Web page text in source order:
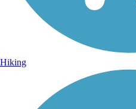
Hiking